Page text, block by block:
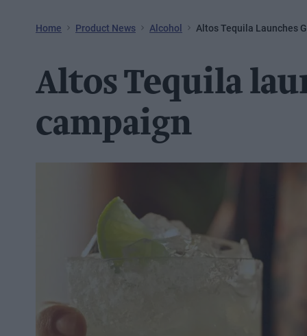
Home Product News Alcohol Altos Tequila Launches
Altos Tequila
campaign